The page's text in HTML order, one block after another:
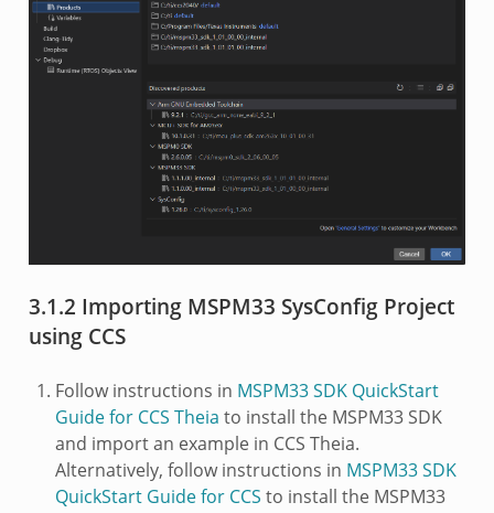
3.1.2 Importing MSPM33 SysConfig Project
using CCS
Follow instructions in MSPM33 SDK QuickStart
Guide for CCS Theia to install the MSPM33 SDK
and import an example in CCS Theia.
Alternatively, follow instructions in MSPM33 SDK
QuickStart Guide for CCS to install the MSPM33